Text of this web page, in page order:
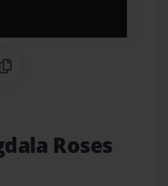
Copy Link
Roses